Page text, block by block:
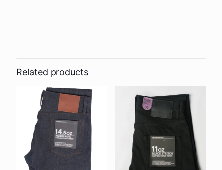
14.5oz Indigo Selvedge”
Your email address will not be published.
Required fields are
marked*
Your rating
Related products